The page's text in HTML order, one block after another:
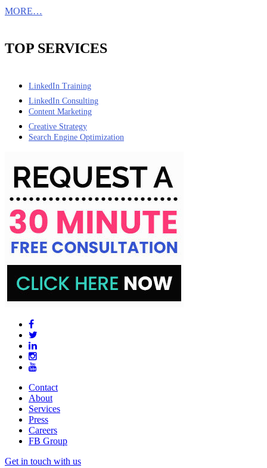
MORE…
TOP SERVICES
LinkedIn Training
LinkedIn Consulting
Content Marketing
Creative Strategy
Search Engine Optimization
Contact
About
Services
Press
Careers
FB Group
Get in touch with us